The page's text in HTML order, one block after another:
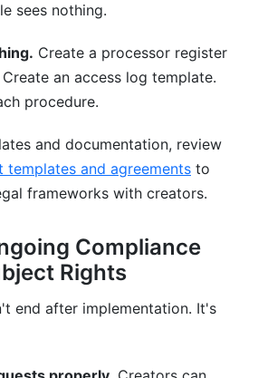
sees nothing.
Create a processor register
an access log template.
procedure.
and documentation, review
templates and agreements to
frameworks with creators.
Compliance
Rights
end after implementation. It's